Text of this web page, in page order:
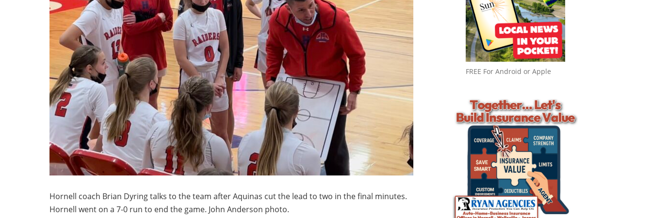
Hornell coach Brian Dyring talks to the team after Aquinas cut the lead to two in the final minutes.
Hornell went on a 7-0 run to end the game. John Anderson photo.
FREE For Android or Apple